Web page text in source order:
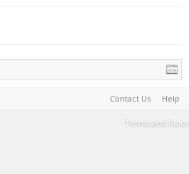
Contact Us Help
Terms and Rules